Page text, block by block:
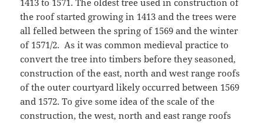
1413 to 1571. The oldest tree used in construction of
the roof started growing in 1413 and the trees were
all felled between the spring of 1569 and the winter
of 1571/2. As it was common medieval practice to
convert the tree into timbers before they seasoned,
construction of the east, north and west range roofs
of the outer courtyard likely occurred between 1569
and 1572. To give some idea of the scale of the
construction, the west, north and east range roofs